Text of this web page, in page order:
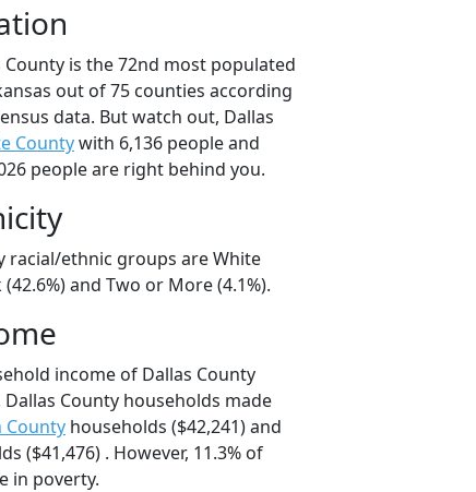
County is the 72nd most populated
out of 75 counties according
data. But watch out, Dallas
Countywith 6,136 people and
people are right behind you.
racial/ethnic groups are White
and Two or More (4.1%).
income of Dallas County
County households made
County households ($42,241) and
($41,476) . However, 11.3% of
in poverty.